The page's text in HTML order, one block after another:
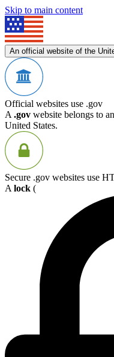
Skip to main content
An official website of the
Official websites use .gov
A .gov website belongs to
United States.
Secure .gov websites use
A lock (